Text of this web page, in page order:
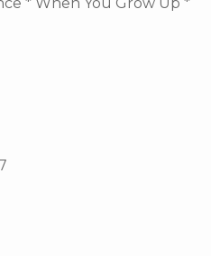
* When You Grow Up *